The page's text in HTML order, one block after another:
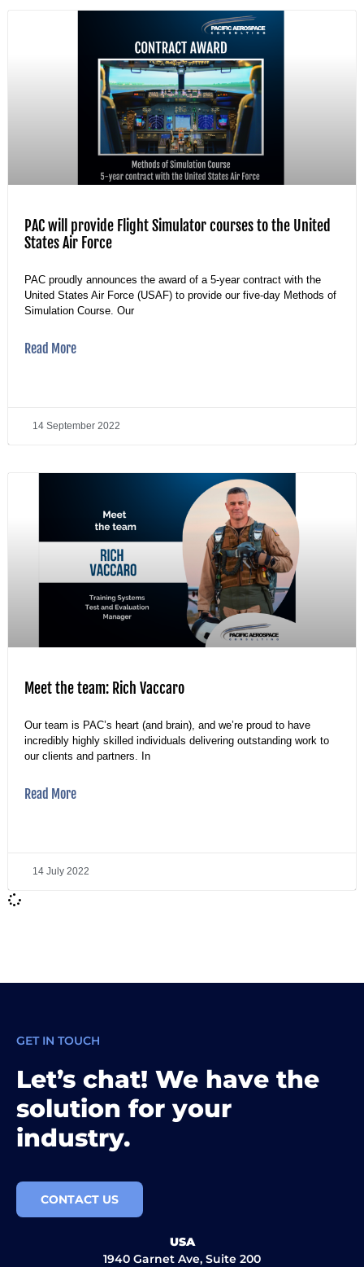
PAC will provide Flight Simulator courses to the United
States Air Force
PAC proudly announces the award of a 5-year contract with the
United States Air Force (USAF) to provide our five-day Methods of
Simulation Course. Our
Read More
14 September 2022
Meet the team: Rich Vaccaro
Our team is PAC’s heart (and brain), and we’re proud to have
incredibly highly skilled individuals delivering outstanding work to
our clients and partners. In
Read More
14 July 2022
GET IN TOUCH
Let’s chat! We have the
solution for your
industry.
CONTACT US
USA
1940 Garnet Ave, Suite 200